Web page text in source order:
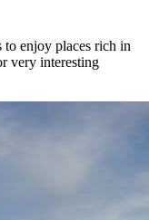
enjoy places rich in
very interesting